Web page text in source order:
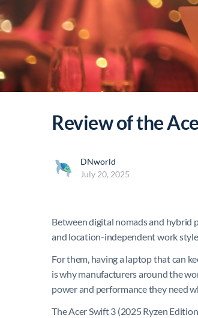
Review of the
DNworld
July 20, 2025
Between digital nomads and hybrid
and location-independent work
For them, having a laptop that can
is why manufacturers around the
power and performance they need
The Acer Swift 3 (2025 Ryzen